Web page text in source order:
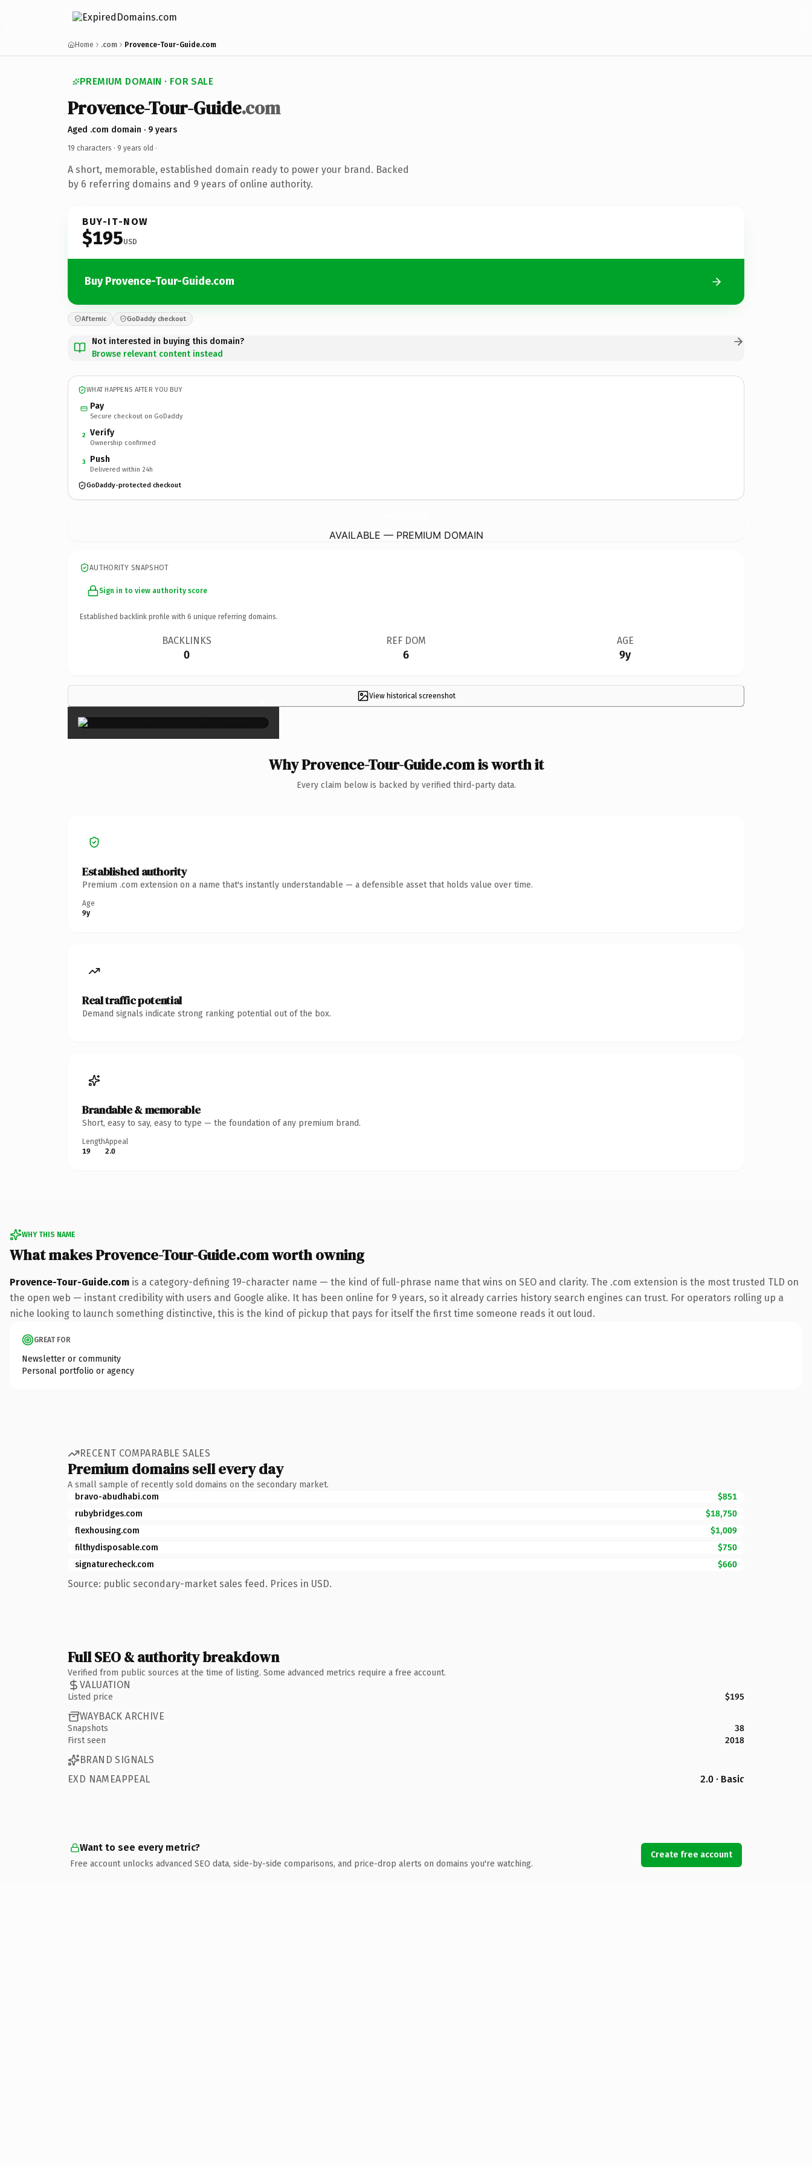
Home .com Provence-Tour-Guide.com
PREMIUM DOMAIN · FOR SALE
Provence-Tour-Guide.com
Aged .com domain · 9 years
19 characters · 9 years old ·
A short, memorable, established domain ready to power your brand. Backed
by 6 referring domains and 9 years of online authority.
BUY-IT-NOW
$195USD
Buy Provence-Tour-Guide.com
Afternic GoDaddy checkout
Not interested in buying this domain?
Browse relevant content instead
WHAT HAPPENS AFTER YOU BUY
Pay
Secure checkout on GoDaddy
2 Verify
Ownership confirmed
3 Push
Delivered within 24h
GoDaddy-protected checkout
AVAILABLE — PREMIUM DOMAIN
AUTHORITY SNAPSHOT
Sign in to view authority score
Established backlink profile with 6 unique referring domains.
BACKLINKS
0
REF DOM
6
AGE
9y
View historical screenshot
×
Why Provence-Tour-Guide.com is worth it
Every claim below is backed by verified third-party data.
Established authority
Premium .com extension on a name that's instantly understandable — a defensible asset that holds value over time.
Age
9y
Real traffic potential
Demand signals indicate strong ranking potential out of the box.
Brandable & memorable
Short, easy to say, easy to type — the foundation of any premium brand.
Length
19
Appeal
2.0
WHY THIS NAME
What makes Provence-Tour-Guide.com worth owning
Provence-Tour-Guide.com is a category-defining 19-character name — the kind of full-phrase name that wins on SEO and clarity. The .com extension is the most trusted TLD on
the open web — instant credibility with users and Google alike. It has been online for 9 years, so it already carries history search engines can trust. For operators rolling up a
niche looking to launch something distinctive, this is the kind of pickup that pays for itself the first time someone reads it out loud.
GREAT FOR
Newsletter or community
Personal portfolio or agency
RECENT COMPARABLE SALES
Premium domains sell every day
A small sample of recently sold domains on the secondary market.
bravo-abudhabi.com
$851
rubybridges.com
$18,750
flexhousing.com
$1,009
filthydisposable.com
$750
signaturecheck.com
$660
Source: public secondary-market sales feed. Prices in USD.
Full SEO & authority breakdown
Verified from public sources at the time of listing. Some advanced metrics require a free account.
VALUATION
Listed price $195
WAYBACK ARCHIVE
Snapshots
38
First seen
2018
BRAND SIGNALS
EXD NAMEAPPEAL
2.0 · Basic
Want to see every metric?
Free account unlocks advanced SEO data, side-by-side comparisons, and price-drop alerts on domains you're watching.
Create free account